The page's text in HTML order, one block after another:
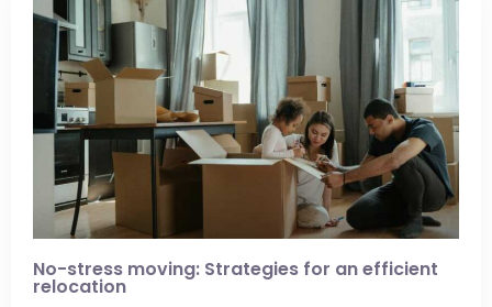
No-stress moving: Strategies for an efficient
relocation